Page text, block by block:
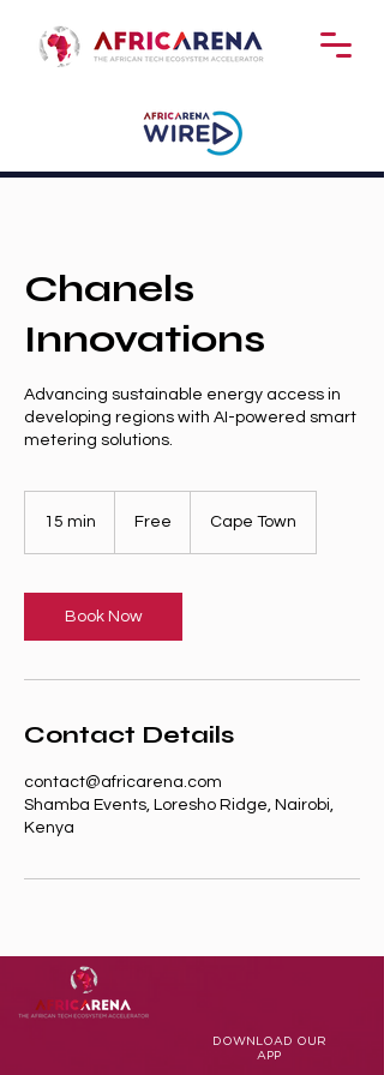
Chanels
Innovations
Advancing sustainable energy access in
developing regions with AI-powered smart
metering solutions.
15 min
i
n
Free Cape Town
Book Now
Contact Details
contact@africarena.com
Shamba Events, Loresho Ridge, Nairobi,
Kenya
DOWNLOAD OUR
APP